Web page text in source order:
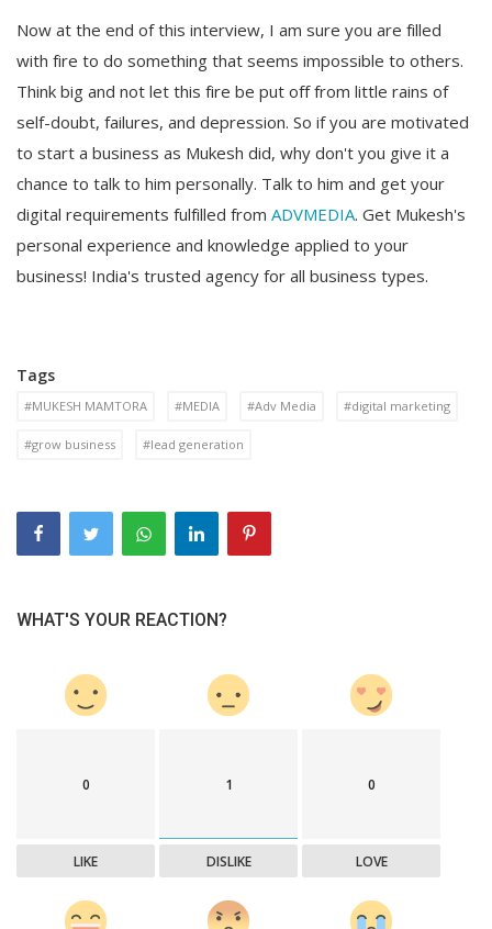
Now at the end of this interview, I am sure you are filled
with fire to do something that seems impossible to others.
Think big and not let this fire be put off from little rains of
self-doubt, failures, and depression. So if you are motivated
to start a business as Mukesh did, why don't you give it a
chance to talk to him personally. Talk to him and get your
digital requirements fulfilled from ADVMEDIA. Get Mukesh's
personal experience and knowledge applied to your
business! India's trusted agency for all business types.
Tags
#MUKESH MAMTORA #MEDIA #Adv Media #digital marketing
#grow business #lead generation
WHAT'S YOUR REACTION?
0
LIKE
1
DISLIKE
0
LOVE